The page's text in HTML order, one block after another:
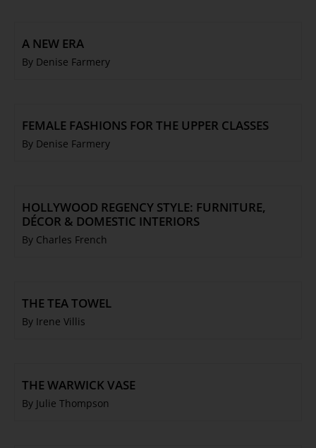
A NEW ERA
By Denise Farmery
FEMALE FASHIONS FOR THE UPPER CLASSES
By Denise Farmery
HOLLYWOOD REGENCY STYLE: FURNITURE,
DÉCOR & DOMESTIC INTERIORS
By Charles French
THE TEA TOWEL
By Irene Villis
THE WARWICK VASE
By Julie Thompson